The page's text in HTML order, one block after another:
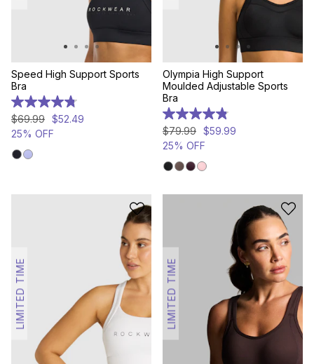
Speed High Support Sports
Bra
4.8
out
of
5
stars.
124
$69.99 $52.49
25% OFF
Olympia High Support
Moulded Adjustable Sports
Bra
4.8
out
of
5
stars.
307
$79.99 $59.99
25% OFF
LIMITED TIME LIMITED TIME